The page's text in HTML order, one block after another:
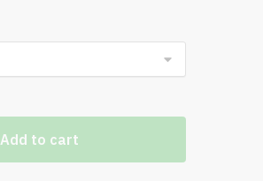
Add to cart